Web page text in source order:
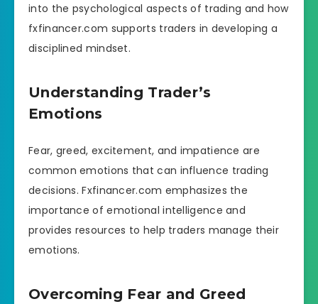
into the psychological aspects of trading and how
fxfinancer.com supports traders in developing a
disciplined mindset.
Understanding Trader’s
Emotions
Fear, greed, excitement, and impatience are
common emotions that can influence trading
decisions. Fxfinancer.com emphasizes the
importance of emotional intelligence and
provides resources to help traders manage their
emotions.
Overcoming Fear and Greed